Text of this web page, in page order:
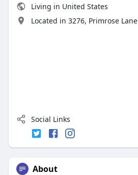
Living in United States
Located in 3276, Primrose Lane
Social Links
About